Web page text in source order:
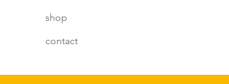
shop
contact